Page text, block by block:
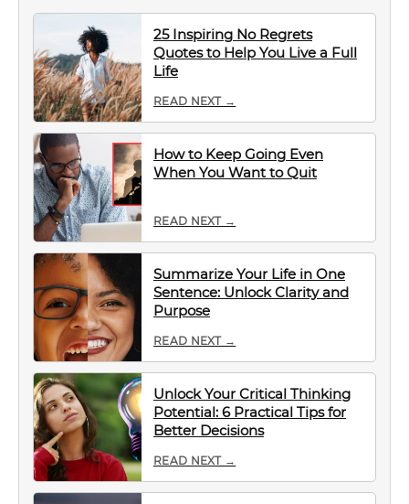
25 Inspiring No Regrets
Quotes to Help You Live a Full
Life
READ NEXT →
How to Keep Going Even
When You Want to Quit
READ NEXT →
Summarize Your Life in One
Sentence: Unlock Clarity and
Purpose
READ NEXT →
Unlock Your Critical Thinking
Potential: 6 Practical Tips for
Better Decisions
READ NEXT →